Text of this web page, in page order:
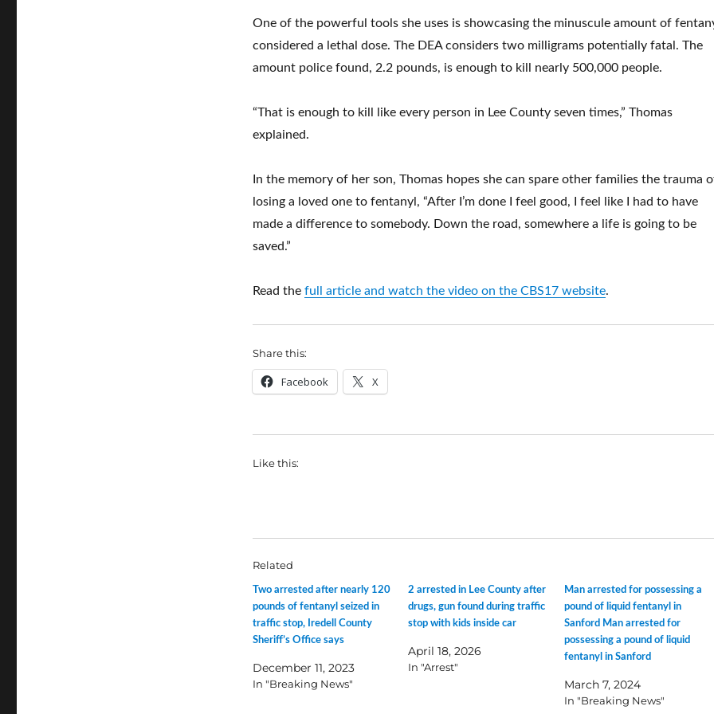
One of the powerful tools she uses is showcasing the minuscule amount of
considered a lethal dose. The DEA considers two milligrams potentially fatal. The
amount police found, 2.2 pounds, is enough to kill nearly 500,000 people.
“That is enough to kill like every person in Lee County seven times,” Thomas
explained.
In the memory of her son, Thomas hopes she can spare other families the trauma
losing a loved one to fentanyl, “After I’m done I feel good, I feel like I had to have
made a difference to somebody. Down the road, somewhere a life is going to be
saved.”
Read the full article and watch the video on the CBS17 website.
Share this:
Facebook X
Like this:
Related
Two arrested after nearly 120
pounds of fentanyl seized in
traffic stop, Iredell County
Sheriff’s Office says
December 11, 2023
In "Breaking News"
2 arrested in Lee County after
drugs, gun found during traffic
stop with kids inside car
April 18, 2026
In "Arrest"
Man arrested for possessing a
pound of liquid fentanyl in
Sanford Man arrested for
possessing a pound of liquid
fentanyl in Sanford
March 7, 2024
In "Breaking News"